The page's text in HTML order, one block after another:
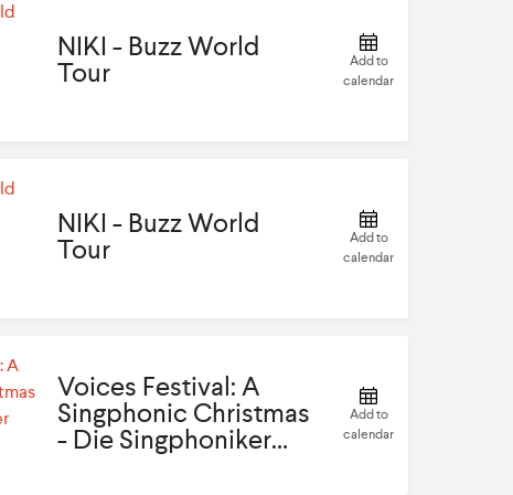
NIKI - Buzz World
Tour
Add to
calendar
NIKI - Buzz World
Tour
Add to
calendar
Voices Festival: A
Singphonic Christmas
- Die Singphoniker
Add to
calendar